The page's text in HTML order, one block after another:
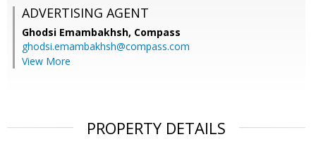
ADVERTISING AGENT
Ghodsi Emambakhsh, Compass
ghodsi.emambakhsh@compass.com
View More
PROPERTY DETAILS